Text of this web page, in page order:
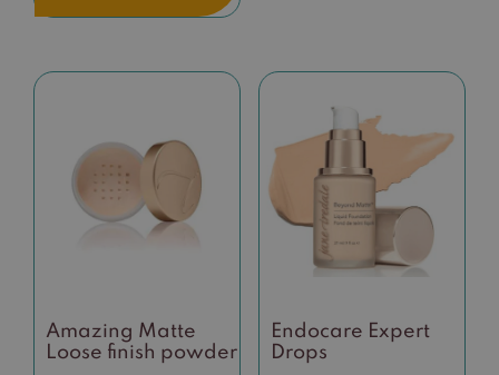
Amazing Matte
Loose finish powder
Endocare Expert
Drops
This
product
has
multiple
variants.
The
options
chosen
on